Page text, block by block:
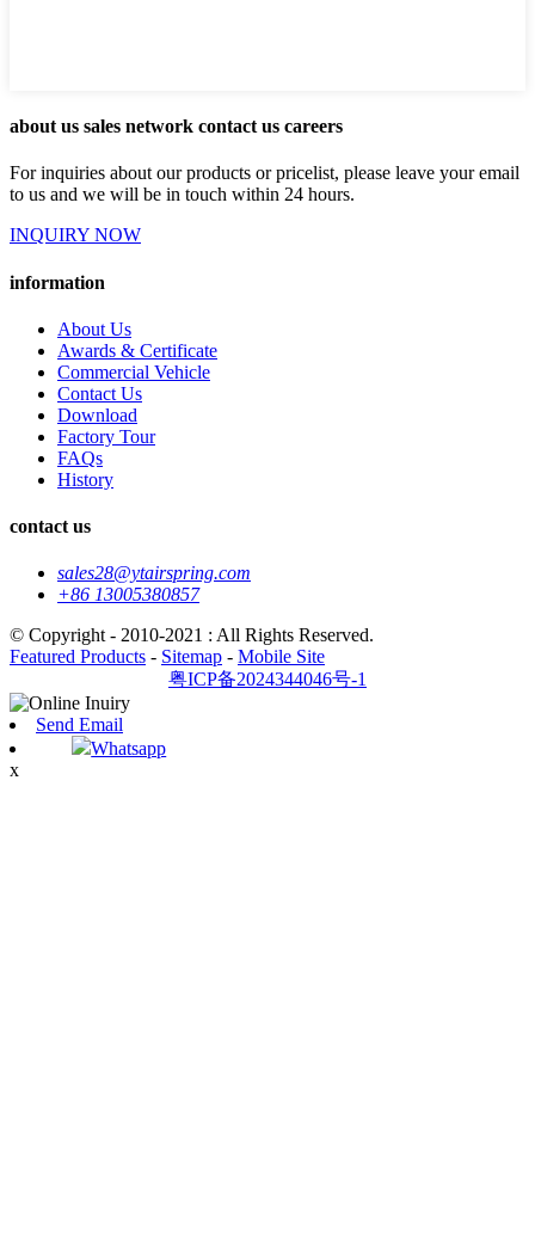
about us sales network contact us careers
For inquiries about our products or pricelist, please leave your email
to us and we will be in touch within 24 hours.
INQUIRY NOW
information
About Us
Awards & Certificate
Commercial Vehicle
Contact Us
Download
Factory Tour
FAQs
History
contact us
sales28@ytairspring.com
+86 13005380857
© Copyright - 2010-2021 : All Rights Reserved.
Featured Products - Sitemap - Mobile Site
粤ICP备2024344046号-1
Send Email
Whatsapp
x